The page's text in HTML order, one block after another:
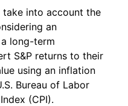
into account the
an
long-term
S&P returns to their
using an inflation
Bureau of Labor
(CPI).